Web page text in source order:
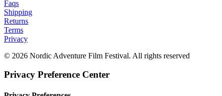
Faqs
Shipping
Returns
Terms
Privacy
© 2026 Nordic Adventure Film Festival. All rights reserved
Privacy Preference Center